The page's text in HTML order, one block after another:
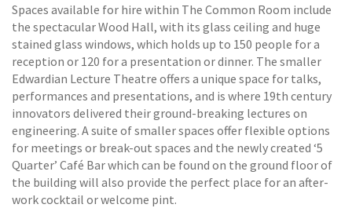
Spaces available for hire within The Common Room include
the spectacular Wood Hall, with its glass ceiling and huge
stained glass windows, which holds up to 150 people for a
reception or 120 for a presentation or dinner. The smaller
Edwardian Lecture Theatre offers a unique space for talks,
performances and presentations, and is where 19th century
innovators delivered their ground-breaking lectures on
engineering. A suite of smaller spaces offer flexible options
for meetings or break-out spaces and the newly created ‘5
Quarter’ Café Bar which can be found on the ground floor of
the building will also provide the perfect place for an after-
work cocktail or welcome pint.